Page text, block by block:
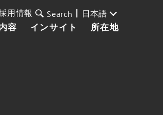
容 インサイト 所在地
用情報 Search 日本語